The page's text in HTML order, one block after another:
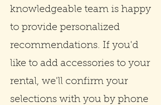
knowledgeable team is happy
to provide personalized
recommendations. If you'd
like to add accessories to your
rental, we'll confirm your
selections with you by phone